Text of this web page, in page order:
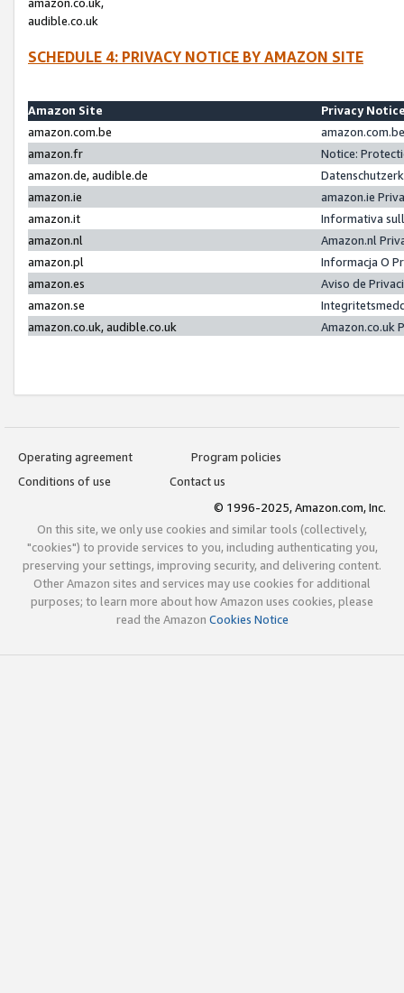
audible.co.uk
SCHEDULE 4: PRIVACY NOTICE BY AMAZON SITE
Amazon Site
Privacy
amazon.com.be
amazon.fr
Notice:
amazon.de, audible.de
amazon.ie
amazon.ie
amazon.it
Informativa
amazon.nl
Amazon.nl
amazon.pl
Informacja O
amazon.es
Aviso de
amazon.se
amazon.co.uk, audible.co.uk
Amazon.co.uk
Operating agreement
Program policies
Conditions of use
Contact us
© 1996-2025, Amazon.com, Inc.
On this site, we only use cookies and similar tools (collectively,
"cookies") to provide services to you, including authenticating you,
preserving your settings, improving security, and delivering content.
Other Amazon sites and services may use cookies for additional
purposes; to learn more about how Amazon uses cookies, please
read the Amazon Cookies Notice